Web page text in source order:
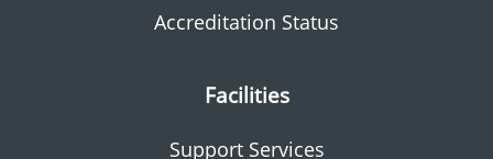
Accreditation Status
Facilities
Support Services